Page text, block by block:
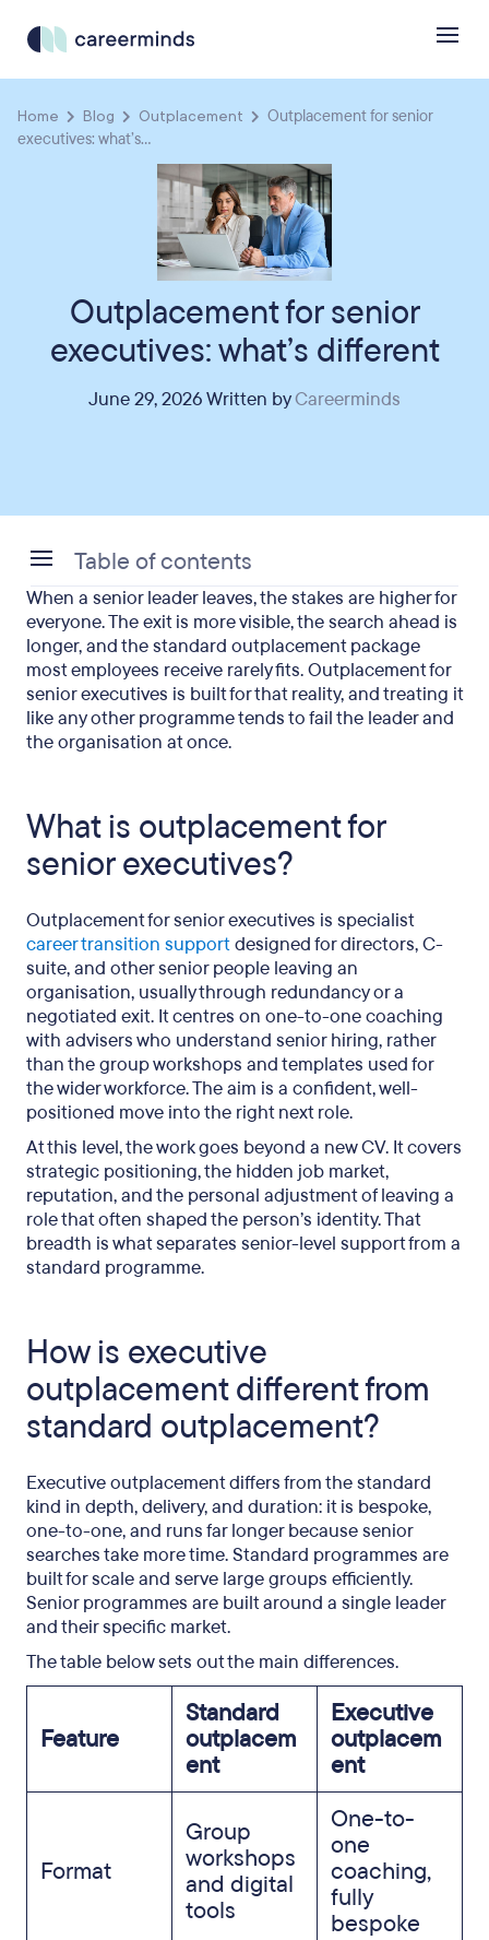
Home Blog Outplacement
Outplacement for senior
executives: what’s...
Outplacement for senior
executives: what’s different
June 29, 2026 Written byCareerminds
When a senior leader leaves, the stakes are higher for
everyone. The exit is more visible, the search ahead is
longer, and the standard outplacement package
most employees receive rarely fits. Outplacement for
senior executives is built for that reality, and treating it
like any other programme tends to fail the leader and
the organisation at once.
What is outplacement for
senior executives?
Outplacement for senior executives is specialist
career transition supportdesigned for directors, C-
suite, and other senior people leaving an
organisation, usually through redundancy or a
negotiated exit. It centres on one-to-one coaching
with advisers who understand senior hiring, rather
than the group workshops and templates used for
the wider workforce. The aim is a confident, well-
positioned move into the right next role.
At this level, the work goes beyond a new CV. It covers
strategic positioning, the hidden job market,
reputation, and the personal adjustment of leaving a
role that often shaped the person’s identity. That
breadth is what separates senior-level support from a
standard programme.
How is executive
outplacement different from
standard outplacement?
Executive outplacement differs from the standard
kind in depth, delivery, and duration: it is bespoke,
one-to-one, and runs far longer because senior
searches take more time. Standard programmes are
built for scale and serve large groups efficiently.
Senior programmes are built around a single leader
and their specific market.
The table below sets out the main differences.
Feature
Standard
outplacem
ent
Executive
outplacem
ent
Format
Group
workshops
and digital
tools
One-to-
one
coaching,
fully
bespoke
Table of contents
What is outplacement for senior executives?
How is executive outplacement different from
standard outplacement?
Why do senior job searches take longer?
How does the emotional side differ for senior
leaders?
What should an executive outplacement
programme include?
How long should executive outplacement last?
How does executive outplacement protect the
employer?
What should UK employers look for in an
executive provider?
Frequently asked questions